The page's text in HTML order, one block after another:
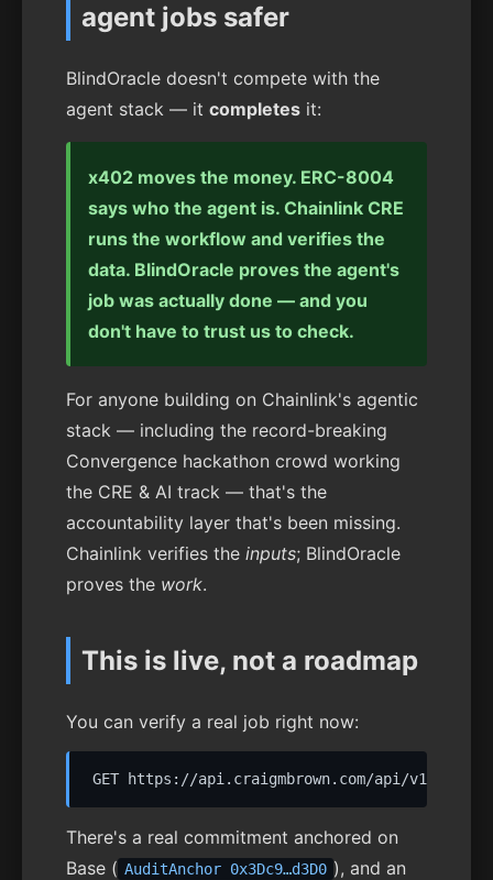
agent jobs safer
BlindOracle doesn't compete with the
agent stack — it completes it:
x402 moves the money. ERC-8004
says who the agent is. Chainlink CRE
runs the workflow and verifies the
data. BlindOracle proves the agent's
job was actually done — and you
don't have to trust us to check.
For anyone building on Chainlink's agentic
stack — including the record-breaking
Convergence hackathon crowd working
the CRE & AI track — that's the
accountability layer that's been missing.
Chainlink verifies the inputs; BlindOracle
proves the work.
This is live, not a roadmap
You can verify a real job right now:
There's a real commitment anchored on
Base ( AuditAnchor 0x3Dc9…d3D0 ), and an